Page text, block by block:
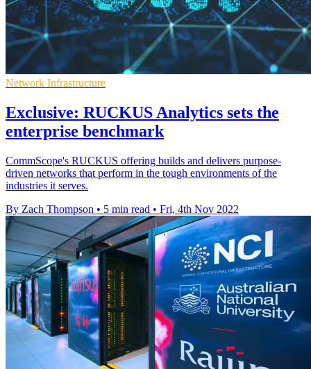
Network Infrastructure
Exclusive: RUCKUS Analytics sets the
enterprise benchmark
CommScope's RUCKUS offering builds and delivers purpose-
driven networks that perform in the tough environments of the
industries it serves.
By Zach Thompson • 5 min read • Fri, 4th Nov 2022